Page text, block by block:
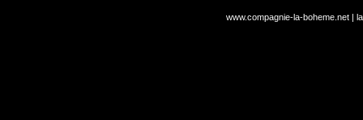
www.compagnie-la-boheme.net |